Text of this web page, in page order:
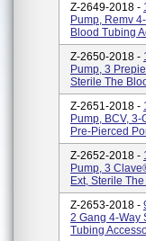
Z-2649-2018 -
Pump, Remv
Blood Tubing
Z-2650-2018 -
Pump, 3
Sterile The
Z-2651-2018 -
Pump, BCV,
Pre-Pierced
Z-2652-2018 -
Pump, 3
Ext, Sterile
Z-2653-2018 -
2 Gang 4-Way
Tubing